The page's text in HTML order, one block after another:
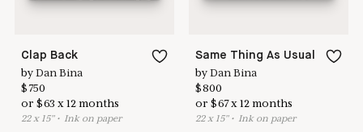
Clap Back
byDan Bina
$ 750
or$63 x12 months
22x 15"• Ink on paper
Same Thing As Usual
byDan Bina
$800
or$67x12 months
22x 15"• Ink on paper